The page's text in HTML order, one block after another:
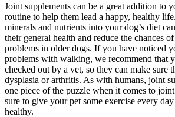
Joint supplements can be a great addition to
routine to help them lead a happy, healthy
minerals and nutrients into your dog’s diet
their general health and reduce the chances
problems in older dogs. If you have noticed
problems with walking, we recommend that
checked out by a vet, so they can make sure
dysplasia or arthritis. As with humans, joint
one piece of the puzzle when it comes to
sure to give your pet some exercise every
healthy.